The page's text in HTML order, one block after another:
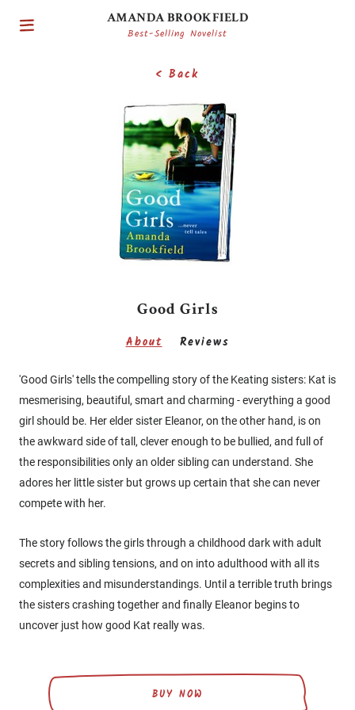
AMANDA BROOKFIELD
Best-Selling Novelist
< Back
Good Girls
About Reviews
'Good Girls' tells the compelling story of the Keating sisters: Kat is
mesmerising, beautiful, smart and charming - everything a good
girl should be. Her elder sister Eleanor, on the other hand, is on
the awkward side of tall, clever enough to be bullied, and full of
the responsibilities only an older sibling can understand. She
adores her little sister but grows up certain that she can never
compete with her.
The story follows the girls through a childhood dark with adult
secrets and sibling tensions, and on into adulthood with all its
complexities and misunderstandings. Until a terrible truth brings
the sisters crashing together and finally Eleanor begins to
uncover just how good Kat really was.
BUY NOW